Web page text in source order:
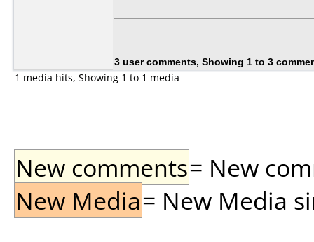
3 user comments, Showing 1 to 3
1 media hits, Showing 1 to 1 media
New comments= New
New Media= New Media